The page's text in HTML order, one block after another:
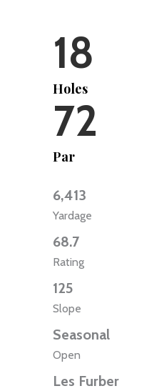
18
Holes
72
Par
6,413
Yardage
68.7
Rating
125
Slope
Seasonal
Open
Les Furber